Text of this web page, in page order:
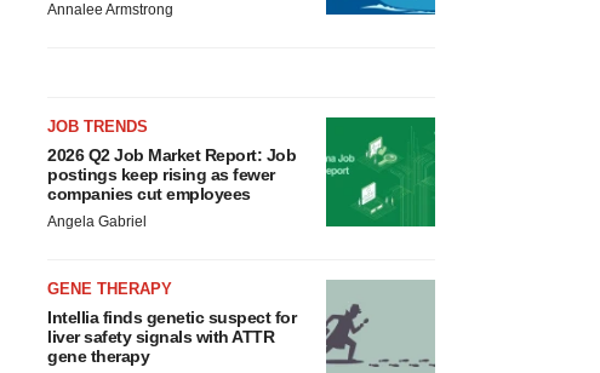
Annalee Armstrong
JOB TRENDS
2026 Q2 Job Market Report: Job
postings keep rising as fewer
companies cut employees
Angela Gabriel
GENE THERAPY
Intellia finds genetic suspect for
liver safety signals with ATTR
gene therapy